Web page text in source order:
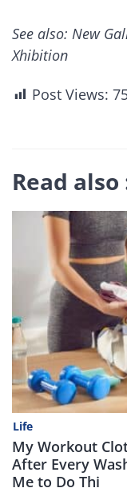
See also: New
Xhibition
Post Views:
Read also
Life
My Workout
After Every
Me to Do Thi